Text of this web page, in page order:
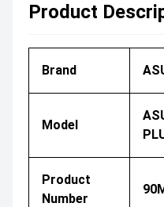
Product
Brand
Model
Product
Number